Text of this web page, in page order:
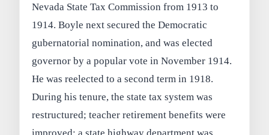
Nevada State Tax Commission from 1913 to
1914. Boyle next secured the Democratic
gubernatorial nomination, and was elected
governor by a popular vote in November 1914.
He was reelected to a second term in 1918.
During his tenure, the state tax system was
restructured; teacher retirement benefits were
improved; a state highway department was